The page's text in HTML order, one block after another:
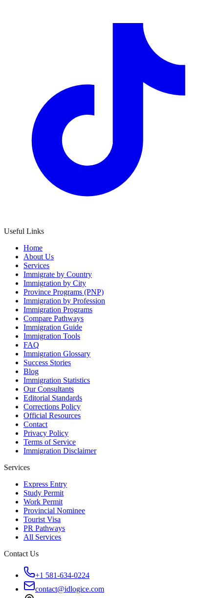
Useful Links
Home
About Us
Services
Immigrate by Country
Immigration by City
Province Programs (PNP)
Immigration by Profession
Immigration Programs
Compare Pathways
Immigration Guide
Immigration Tools
FAQ
Immigration Glossary
Success Stories
Blog
Immigration Statistics
Our Consultants
Editorial Standards
Corrections Policy
Official Resources
Contact
Privacy Policy
Terms of Service
Immigration Disclaimer
Services
Express Entry
Study Permit
Work Permit
Provincial Nominee
Tourist Visa
PR Pathways
All Services
Contact Us
+1 581-634-0224
contact@idlogice.com